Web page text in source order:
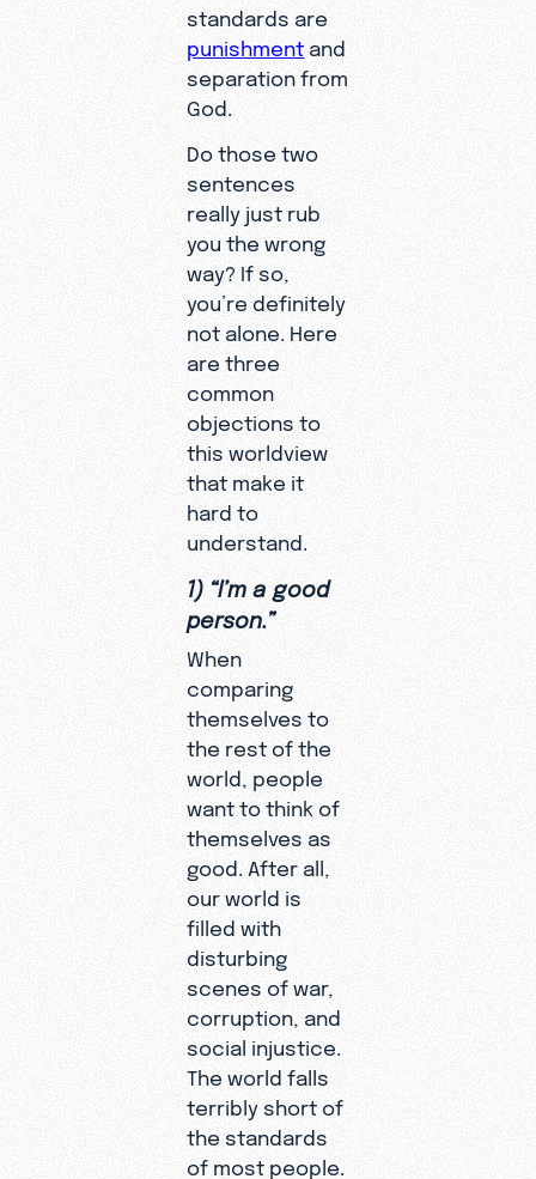
standards are
punishment and
separation from
God.
Do those two
sentences
really just rub
you the wrong
way? If so,
you’re definitely
not alone. Here
are three
common
objections to
this worldview
that make it
hard to
understand.
1) “I’m a good
person.”
When
comparing
themselves to
the rest of the
world, people
want to think of
themselves as
good. After all,
our world is
filled with
disturbing
scenes of war,
corruption, and
social injustice.
The world falls
terribly short of
the standards
of most people.